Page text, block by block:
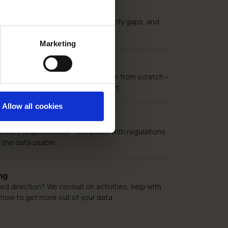
Marketing
Allow all cookies
is being collected correctly, identify gaps, and
4 and Google Tag Manager from scratch –
tracking and technical support.
requirements – compliant with regulations
data usable.
direction? We consult on activities, help with
to get more out of your data.